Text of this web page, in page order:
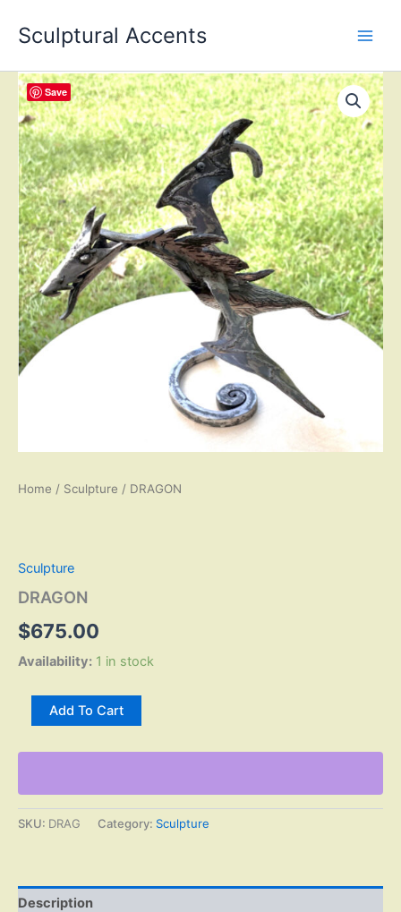
Sculptural Accents
Save
Home / Sculpture / DRAGON
Sculpture
DRAGON
$675.00
Availability: 1 in stock
DRAGONAdd To Cart
SKU: DRAG Category: Sculpture
Description